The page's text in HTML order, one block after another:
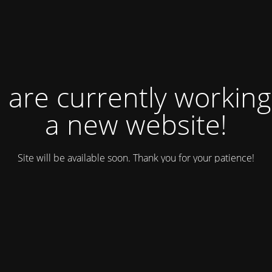
are currently
a new website!
Site will be available soon. Thank you for your patience!